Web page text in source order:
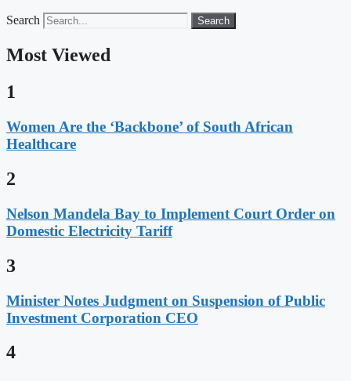
Search Search
Most Viewed
1
Women Are the ‘Backbone’ of South African
Healthcare
2
Nelson Mandela Bay to Implement Court Order on
Domestic Electricity Tariff
3
Minister Notes Judgment on Suspension of Public
Investment Corporation CEO
4